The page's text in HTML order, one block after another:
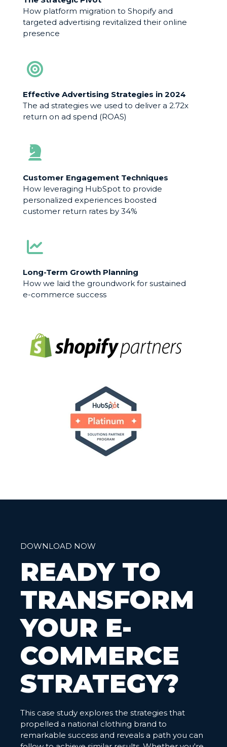
How platform migration to Shopify and
targeted advertising revitalized their online
presence
Effective Advertising Strategies in 2024
The ad strategies we used to deliver a 2.72x
return on ad spend (ROAS)
Customer Engagement Techniques
How leveraging HubSpot to provide
personalized experiences boosted
customer return rates by 34%
Long-Term Growth Planning
How we laid the groundwork for sustained
e-commerce success
DOWNLOAD NOW
READY TO
TRANSFORM
YOUR E-
COMMERCE
STRATEGY?
This case study explores the strategies that
propelled a national clothing brand to
remarkable success and reveals a path you can